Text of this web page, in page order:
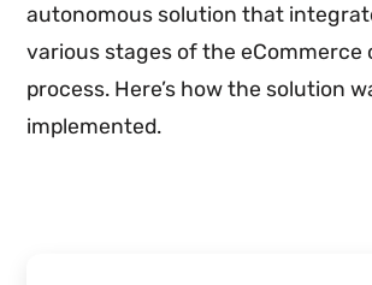
autonomous solution that
various stages of the eCommerce
process. Here’s how the solution
implemented.